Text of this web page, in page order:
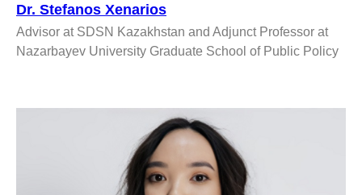
Dr. Stefanos Xenarios
Advisor at SDSN Kazakhstan and Adjunct Professor at
Nazarbayev University Graduate School of Public Policy